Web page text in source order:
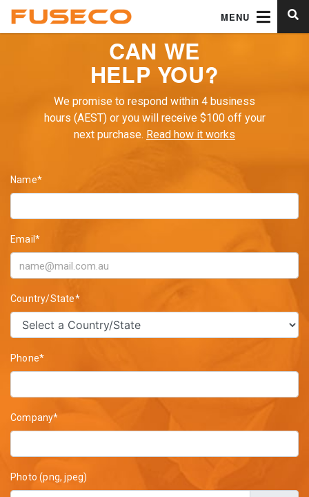
MENU
CAN WE
HELP YOU?
We promise to respond within 4 business
hours (AEST) or you will receive $100 off your
next purchase. Read how it works
Name*
Email*
Country/State*
Phone*
Company*
Photo (png, jpeg)